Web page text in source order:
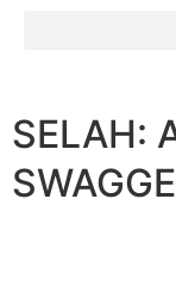
SELAH: